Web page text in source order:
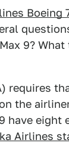
Boeing
9?
requires
the
have eight
Airlines